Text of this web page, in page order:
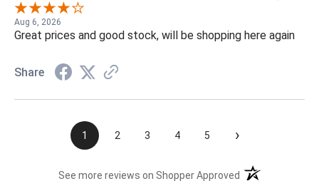
Aug 6, 2026
Great prices and good stock, will be shopping here again
Share
1 2 3 4 5 ›
See more reviews on Shopper Approved (opens in a new